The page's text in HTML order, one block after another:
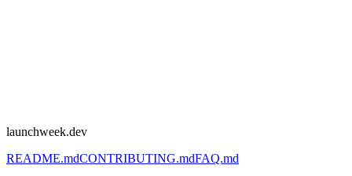
launchweek.dev
README.mdCONTRIBUTING.mdFAQ.md